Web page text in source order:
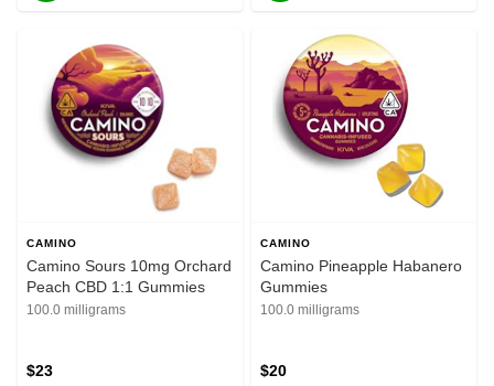
CAMINO
Camino Sours 10mg Orchard
Peach CBD 1:1 Gummies
100.0 milligrams
$23
CAMINO
Camino Pineapple Habanero
Gummies
100.0 milligrams
$20